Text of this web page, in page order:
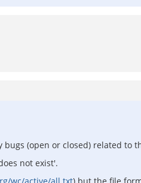
(open or closed) related to
not exist'.